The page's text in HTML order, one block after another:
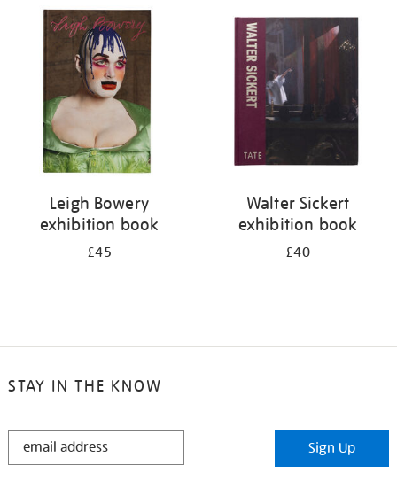
your
results
Leigh Bowery
exhibition book
£45
Walter Sickert
exhibition book
£40
STAY IN THE KNOW
STAY
Sign Up